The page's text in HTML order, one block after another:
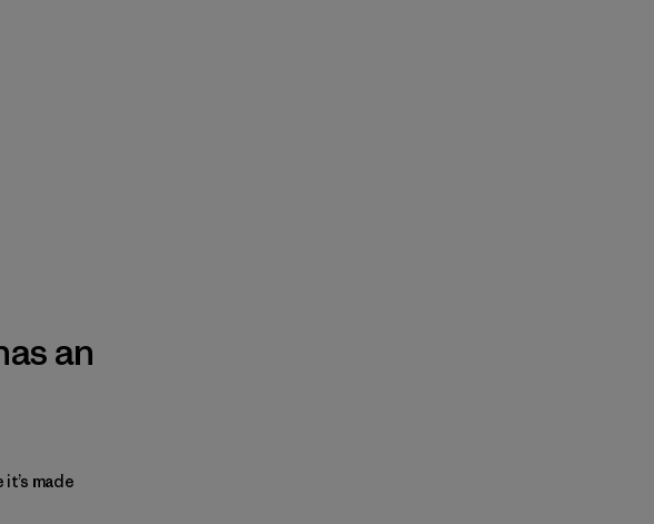
an
it’s made